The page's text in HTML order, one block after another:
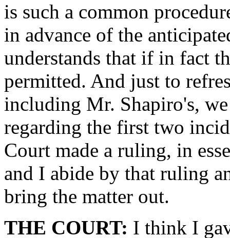
is such a common
in advance of the
understands that if in fact
permitted. And just to
including Mr. Shapiro's,
regarding the first two
Court made a ruling, in
and I abide by that ruling
bring the matter out.
THE COURT: I think I